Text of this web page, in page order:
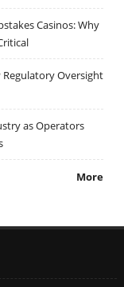
Casinos: Why
Regulatory Oversight
as Operators
More